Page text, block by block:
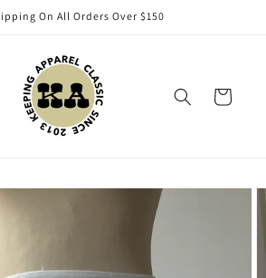
On All Orders Over $150
Cart